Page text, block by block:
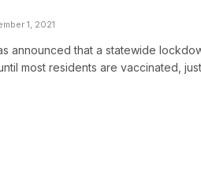
1, 2021
announced that a statewide
most residents are vaccinated, just